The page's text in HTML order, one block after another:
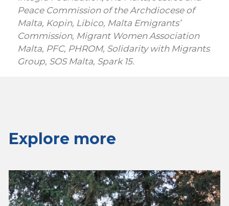
Peace Commission of the Archdiocese of
Malta, Kopin, Libico, Malta Emigrants’
Commission, Migrant Women Association
Malta, PFC, PHROM, Solidarity with Migrants
Group, SOS Malta, Spark 15.
Explore more